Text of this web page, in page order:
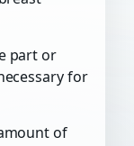
part or
for
of